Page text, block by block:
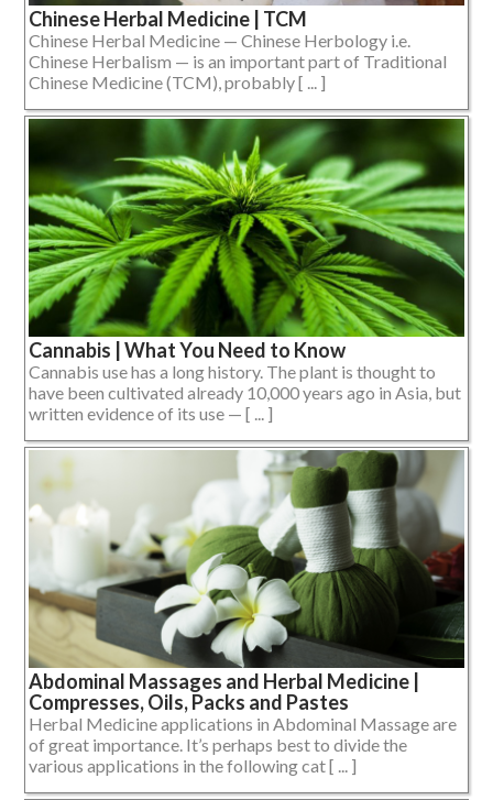
Chinese Herbal Medicine | TCM
Chinese Herbal Medicine — Chinese Herbology i.e.
Chinese Herbalism — is an important part of Traditional
Chinese Medicine (TCM), probably [ ... ]
Cannabis | What You Need to Know
Cannabis use has a long history. The plant is thought to
have been cultivated already 10,000 years ago in Asia, but
written evidence of its use — [ ... ]
Abdominal Massages and Herbal Medicine |
Compresses, Oils, Packs and Pastes
Herbal Medicine applications in Abdominal Massage are
of great importance. It’s perhaps best to divide the
various applications in the following cat [ ... ]